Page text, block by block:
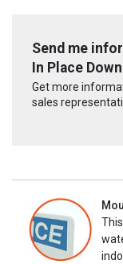
Send me
In Place
Get more
sales